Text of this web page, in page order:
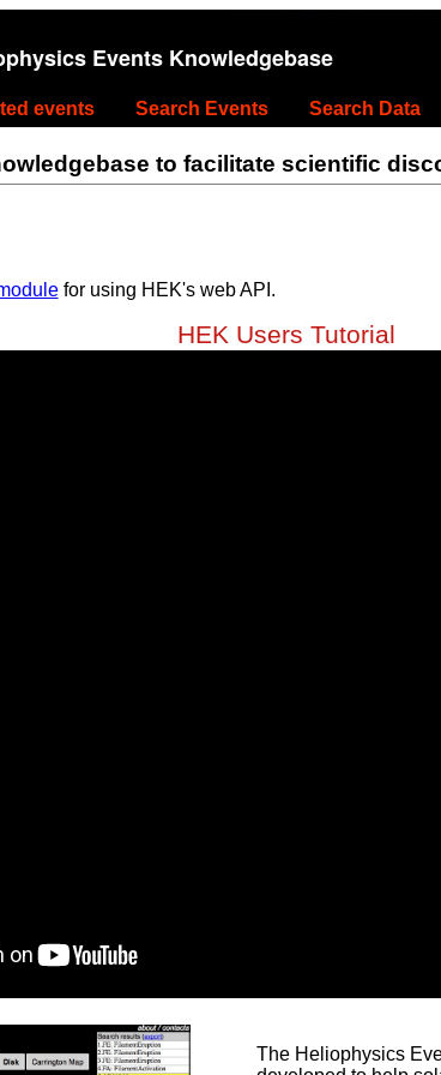
Events Knowledgebase
events Search Events Search Data
to facilitate scientific
for using HEK's web API.
HEK Users Tutorial
The Heliophysics